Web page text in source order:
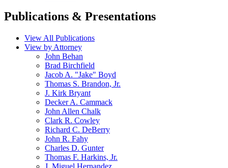
Publications & Presentations
View All Publications
View by Attorney
John Behan
Brad Birchfield
Jacob A. "Jake" Boyd
Thomas S. Brandon, Jr.
J. Kirk Bryant
Decker A. Cammack
John Allen Chalk
Clark R. Cowley
Richard C. DeBerry
John R. Fahy
Charles D. Gunter
Thomas F. Harkins, Jr.